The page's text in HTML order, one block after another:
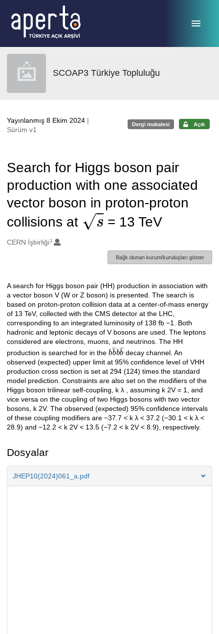
SCOAP3 Türkiye Topluluğu
Yayınlanmış 8 Ekim 2024 |
Sürüm v1
Dergi makalesi Açık
Search for Higgs boson pair
production with one associated
vector boson in proton-proton
collisions at
s
= 13 TeV
Oluşturanlar
CERN İşbirliği1
Bağlı olunan kurum/kuruluşları göster
Açıklama
A search for Higgs boson pair (HH) production in association with
a vector boson V (W or Z boson) is presented. The search is
based on proton-proton collision data at a center-of-mass energy
of 13 TeV, collected with the CMS detector at the LHC,
corresponding to an integrated luminosity of 138 fb −1. Both
hadronic and leptonic decays of V bosons are used. The leptons
considered are electrons, muons, and neutrinos. The HH
production is searched for in the bb― b
decay channel. An
observed (expected) upper limit at 95% confidence level of VHH
production cross section is set at 294 (124) times the standard
model prediction. Constraints are also set on the modifiers of the
Higgs boson trilinear self-coupling, k λ , assuming k 2V = 1, and
vice versa on the coupling of two Higgs bosons with two vector
bosons, k 2V. The observed (expected) 95% confidence intervals
of these coupling modifiers are −37.7 < k λ < 37.2 (−30.1 < k λ <
28.9) and −12.2 < k 2V < 13.5 (−7.2 < k 2V < 8.9), respectively.
Dosyalar
JHEP10(2024)061_a.pdf